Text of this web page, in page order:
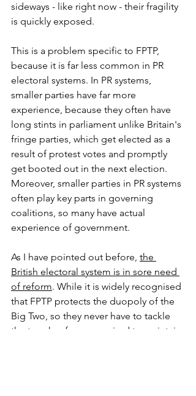
sideways - like right now - their fragility
is quickly exposed.
This is a problem specific to FPTP,
because it is far less common in PR
electoral systems. In PR systems,
smaller parties have far more
experience, because they often have
long stints in parliament unlike Britain's
fringe parties, which get elected as a
result of protest votes and promptly
get booted out in the next election.
Moreover, smaller parties in PR systems
often play key parts in governing
coalitions, so many have actual
experience of government.
As I have pointed out before, the
British electoral system is in sore need
of reform. While it is widely recognised
that FPTP protects the duopoly of the
Big Two, so they never have to tackle
the tough reforms required to maintain